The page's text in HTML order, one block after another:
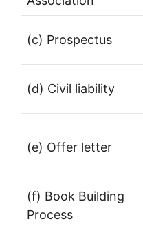
(c) Prospectus
(d) Civil liability
(e) Offer letter
(f) Book Building
Process